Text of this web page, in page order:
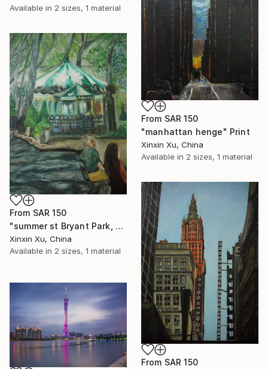
Available in 2 sizes, 1 material
From SAR 150
"manhattan henge" Print
Xinxin Xu, China
Available in 2 sizes, 1 material
From SAR 150
"summer st Bryant Park, New York" Print
Xinxin Xu, China
Available in 2 sizes, 1 material
From SAR 150